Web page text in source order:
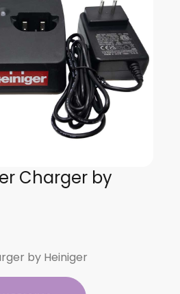
Charger by
by Heiniger